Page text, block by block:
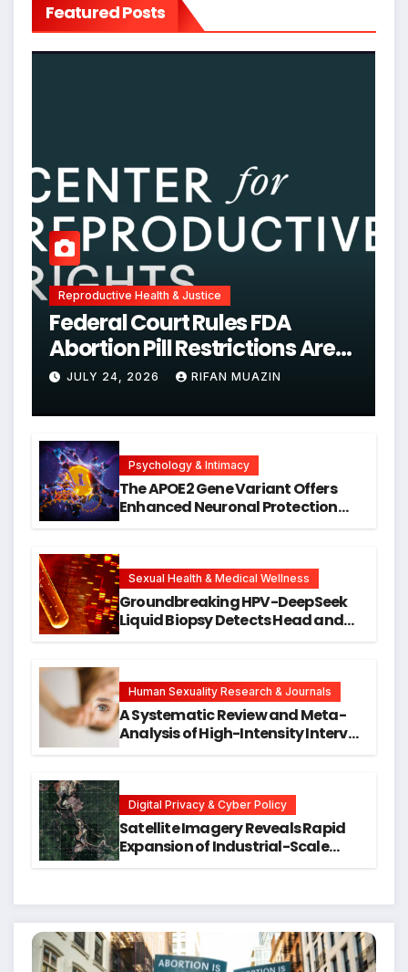
Featured Posts
Reproductive Health & Justice
Federal Court Rules FDA
Abortion Pill Restrictions Are
Unjustified
JULY 24, 2026 RIFAN MUAZIN
Psychology & Intimacy
The APOE2 Gene Variant Offers
Enhanced Neuronal Protection
Research
Sexual Health & Medical Wellness
Groundbreaking HPV-DeepSeek
Liquid Biopsy Detects Head and
Human Sexuality Research & Journals
A Systematic Review and Meta-
Analysis of High-Intensity Interval
Digital Privacy & Cyber Policy
Satellite Imagery Reveals Rapid
Expansion of Industrial-Scale